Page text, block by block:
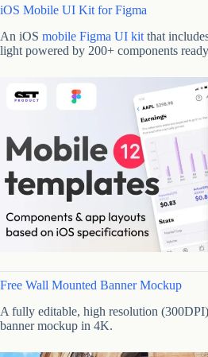
iOS Mobile UI Kit for Figma
An iOS mobile Figma UI kit that
light powered by 200+ components
Free Wall Mounted Banner Mockup
A fully editable, high resolution
banner mockup in 4K.